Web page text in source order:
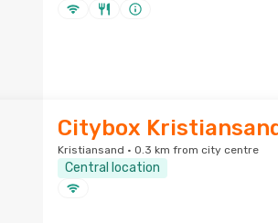
Citybox
Kristiansand · 0.3 km from city centre
Central location